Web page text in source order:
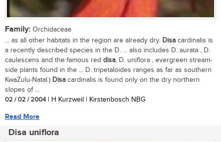
Family: Orchidaceae
... as all other habitats in the region are already dry. Disa cardinalis is
a recently described species in the D. ... also includes D. aurata , D.
caulescens and the famous red disa, D. uniflora , evergreen stream-
side plants found in the ... D. tripetaloides ranges as far as southern
KwaZulu-Natal.) Disa cardinalis is found only on the dry northern
slopes of ...
02 / 02 / 2004| H Kurzweil | Kirstenbosch NBG
Read More
Disa uniflora